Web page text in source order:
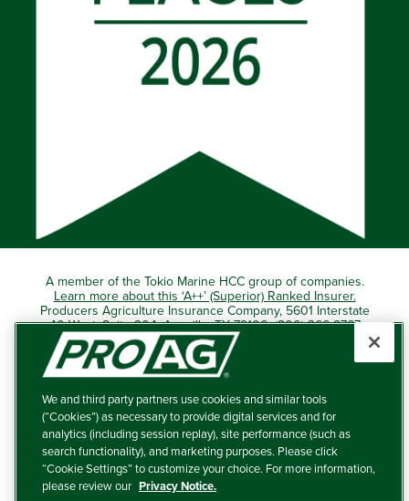
A member of the Tokio Marine HCC group of companies.
Learn more about this ‘A++’ (Superior) Ranked Insurer.
Producers Agriculture Insurance Company, 5601 Interstate
40 West, Suite 204, Amarillo, TX 79106 (800) 366-2767
© 2026 – ProAg.
Disclaimer and Non-Discrimination Policy
Terms of Use
Privacy Policy
We and third party partners use cookies and similar tools
(“Cookies”) as necessary to provide digital services and for
analytics (including session replay), site performance (such as
search functionality), and marketing purposes. Please click
“Cookie Settings” to customize your choice. For more information,
please review our Privacy Notice.